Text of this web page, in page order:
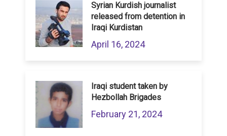
Syrian Kurdish journalist
released from detention in
Iraqi Kurdistan
April 16, 2024
Iraqi student taken by
Hezbollah Brigades
February 21, 2024